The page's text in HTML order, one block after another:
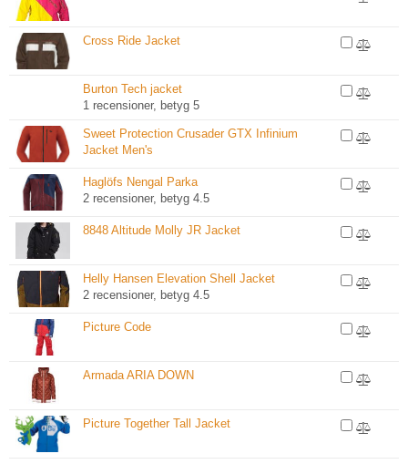
Cross Ride Jacket
Burton Tech jacket
1 recensioner, betyg 5
Sweet Protection Crusader GTX Infinium
Jacket Men's
Haglöfs Nengal Parka
2 recensioner, betyg 4.5
8848 Altitude Molly JR Jacket
Helly Hansen Elevation Shell Jacket
2 recensioner, betyg 4.5
Picture Code
Armada ARIA DOWN
Picture Together Tall Jacket